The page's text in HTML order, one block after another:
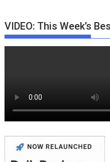
VIDEO: This Week’s